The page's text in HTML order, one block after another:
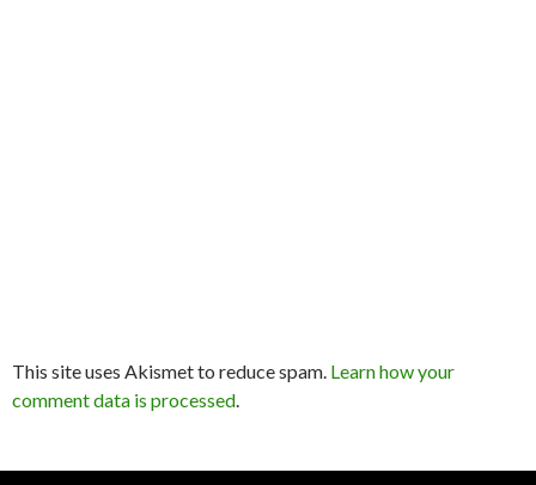
This site uses Akismet to reduce spam. Learn how your
comment data is processed.